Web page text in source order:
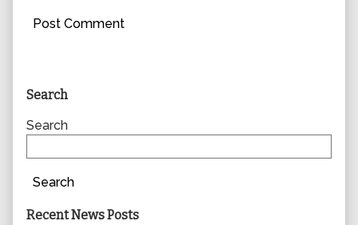
Primary
Sidebar
Search
Search
Search
Recent News Posts